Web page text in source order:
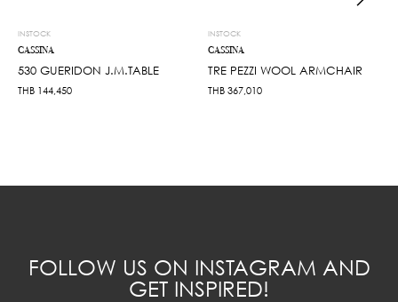
INSTOCK
CASSINA
530 GUERIDON J.M.TABLE
THB 144,450
INSTOCK
CASSINA
TRE PEZZI WOOL ARMCHAIR
THB 367,010
FOLLOW US ON INSTAGRAM AND
GET INSPIRED!